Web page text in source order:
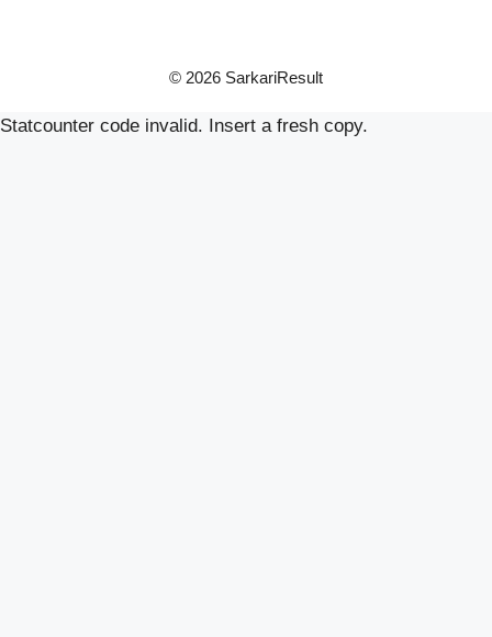
© 2026 SarkariResult
Statcounter code invalid. Insert a fresh copy.